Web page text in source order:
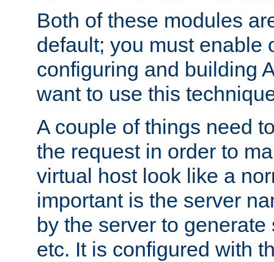
Both of these modules
default; you must enable
configuring and building
want to use this
A couple of things need
the request in order to
virtual host look like a
important is the server
by the server to
etc. It is configured with